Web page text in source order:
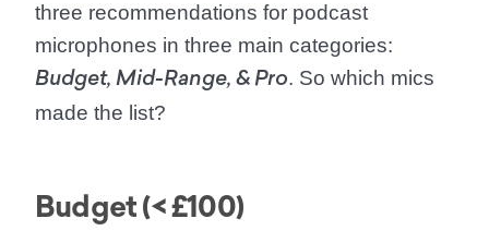
three recommendations for podcast
microphones in three main categories:
Budget, Mid-Range, & Pro. So which mics
made the list?
Budget (< £100)